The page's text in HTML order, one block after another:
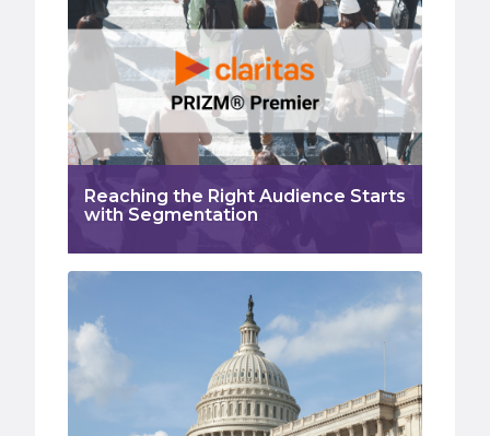
Reaching the Right Audience Starts
with Segmentation